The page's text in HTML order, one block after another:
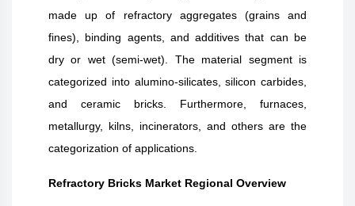
made up of refractory aggregates (grains and
fines), binding agents, and additives that can be
dry or wet (semi-wet). The material segment is
categorized into alumino-silicates, silicon carbides,
and ceramic bricks. Furthermore, furnaces,
metallurgy, kilns, incinerators, and others are the
categorization of applications.
Refractory Bricks Market Regional Overview